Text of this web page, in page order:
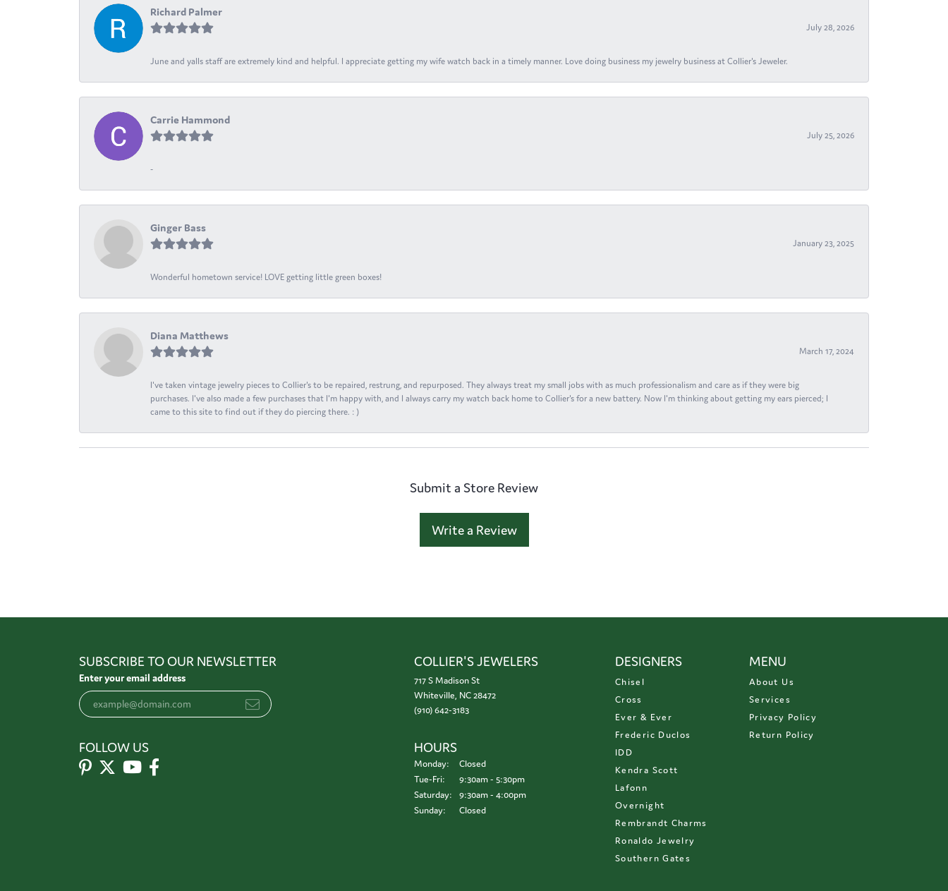
Richard Palmer
July 28, 2026
June and yalls staff are extremely kind and helpful. I appreciate getting my wife watch back in a timely manner. Love doing business my jewelry business at Collier's Jeweler.
Carrie Hammond
July 25, 2026
-
Ginger Bass
January 23, 2025
Wonderful hometown service! LOVE getting little green boxes!
Diana Matthews
March 17, 2024
I've taken vintage jewelry pieces to Collier's to be repaired, restrung, and repurposed. They always treat my small jobs with as much professionalism and care as if they were big
purchases. I've also made a few purchases that I'm happy with, and I always carry my watch back home to Collier's for a new battery. Now I'm thinking about getting my ears pierced; I
came to this site to find out if they do piercing there. : )
Submit a Store Review
Write a Review
SUBSCRIBE TO OUR NEWSLETTER
Enter your email address
FOLLOW US
COLLIER'S JEWELERS
717 S Madison St
Whiteville, NC 28472
(910) 642-3183
HOURS
Monday:
Closed
Tue-Fri: Tuesday - Friday:
9:30am - 5:30pm
Saturday:
9:30am - 4:00pm
Sunday:
Closed
DESIGNERS
Chisel
Cross
Ever & Ever
Frederic Duclos
IDD
Kendra Scott
Lafonn
Overnight
Rembrandt Charms
Ronaldo Jewelry
Southern Gates
MENU
About Us
Services
Privacy Policy
Return Policy